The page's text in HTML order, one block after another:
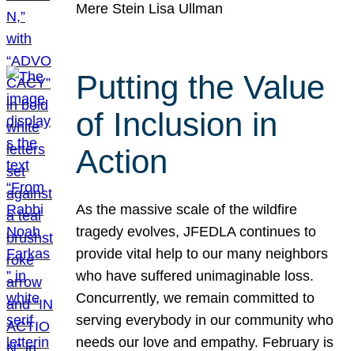
Mere Stein Lisa Ullman
Putting the Value
of Inclusion in
Action
As the massive scale of the wildfire
tragedy evolves, JFEDLA continues to
provide vital help to our many neighbors
who have suffered unimaginable loss.
Concurrently, we remain committed to
serving everybody in our community who
needs our love and empathy. February is